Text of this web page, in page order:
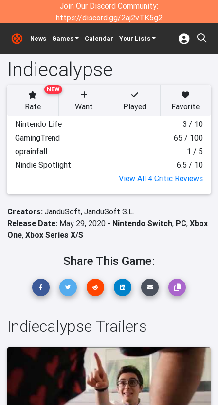
Join Our Discord Community:
https://discord.gg/2aj2vTK5g2
News Games Calendar Your Lists
Indiecalypse
NEW
Rate Want Played
Favorite
Nintendo Life
3 / 10
GamingTrend
65 / 100
oprainfall
1 / 5
Nindie Spotlight
6.5 / 10
View All 4 Critic Reviews
Creators: JanduSoft, JanduSoft S.L.
Release Date: May 29, 2020 - Nintendo Switch, PC, Xbox
One, Xbox Series X/S
Share This Game:
Indiecalypse Trailers